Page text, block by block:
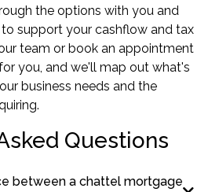
the options with you and
support your cashflow and tax
team or book an appointment
you, and we'll map out what's
business needs and the
Questions
between a chattel mortgage